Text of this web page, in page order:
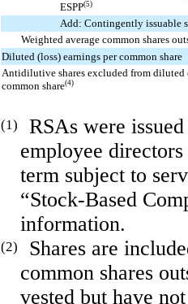
ESPP(5)
Add: Contingently issuable
Weighted average common shares
Diluted (loss) earnings per common share
Antidilutive shares excluded from diluted
common share(4)
(1)
RSAs were
employee
term subject to
“Stock-Based
information.
(2)
Shares are
common shares
vested but have